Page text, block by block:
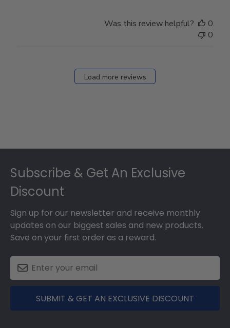
Was this review helpful?
0
0
Load more reviews
Subscribe & Get An Exclusive
Discount
Sign up for our newsletter and receive monthly
updates on our biggest sales and new products.
Save on your first order as a reward.
SUBMIT & GET AN EXCLUSIVE DISCOUNT